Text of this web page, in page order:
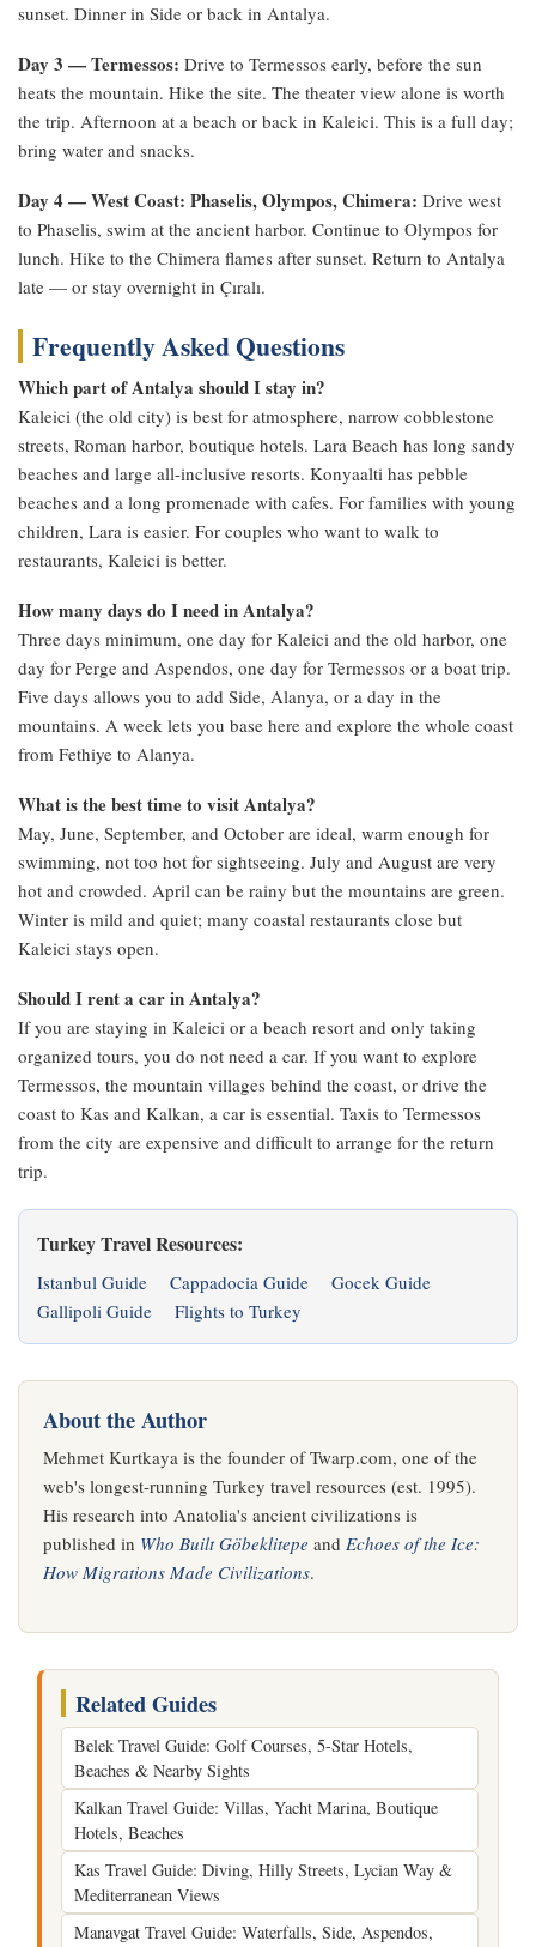
sunset. Dinner in Side or back in Antalya.
Day 3 — Termessos: Drive to Termessos early, before the sun
heats the mountain. Hike the site. The theater view alone is worth
the trip. Afternoon at a beach or back in Kaleici. This is a full day;
bring water and snacks.
Day 4 — West Coast: Phaselis, Olympos, Chimera: Drive west
to Phaselis, swim at the ancient harbor. Continue to Olympos for
lunch. Hike to the Chimera flames after sunset. Return to Antalya
late — or stay overnight in Çıralı.
Frequently Asked Questions
Which part of Antalya should I stay in?
Kaleici (the old city) is best for atmosphere, narrow cobblestone
streets, Roman harbor, boutique hotels. Lara Beach has long sandy
beaches and large all-inclusive resorts. Konyaalti has pebble
beaches and a long promenade with cafes. For families with young
children, Lara is easier. For couples who want to walk to
restaurants, Kaleici is better.
How many days do I need in Antalya?
Three days minimum, one day for Kaleici and the old harbor, one
day for Perge and Aspendos, one day for Termessos or a boat trip.
Five days allows you to add Side, Alanya, or a day in the
mountains. A week lets you base here and explore the whole coast
from Fethiye to Alanya.
What is the best time to visit Antalya?
May, June, September, and October are ideal, warm enough for
swimming, not too hot for sightseeing. July and August are very
hot and crowded. April can be rainy but the mountains are green.
Winter is mild and quiet; many coastal restaurants close but
Kaleici stays open.
Should I rent a car in Antalya?
If you are staying in Kaleici or a beach resort and only taking
organized tours, you do not need a car. If you want to explore
Termessos, the mountain villages behind the coast, or drive the
coast to Kas and Kalkan, a car is essential. Taxis to Termessos
from the city are expensive and difficult to arrange for the return
trip.
Turkey Travel Resources:
Istanbul Guide Cappadocia Guide
Gocek Guide
Gallipoli Guide
Flights to Turkey
About the Author
Mehmet Kurtkaya is the founder of Twarp.com, one of the
web's longest-running Turkey travel resources (est. 1995).
His research into Anatolia's ancient civilizations is
published in Who Built Göbeklitepe and Echoes of the Ice:
How Migrations Made Civilizations.
Related Guides
Belek Travel Guide: Golf Courses, 5-Star Hotels,
Beaches & Nearby Sights
Kalkan Travel Guide: Villas, Yacht Marina, Boutique
Hotels, Beaches
Kas Travel Guide: Diving, Hilly Streets, Lycian Way &
Mediterranean Views
Manavgat Travel Guide: Waterfalls, Side, Aspendos,